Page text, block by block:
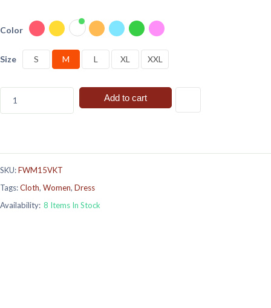
Color
Size S M L XL XXL
1 Add to cart
SKU:FWM15VKT
Tags:Cloth, Women, Dress
Availability: 8 Items In Stock